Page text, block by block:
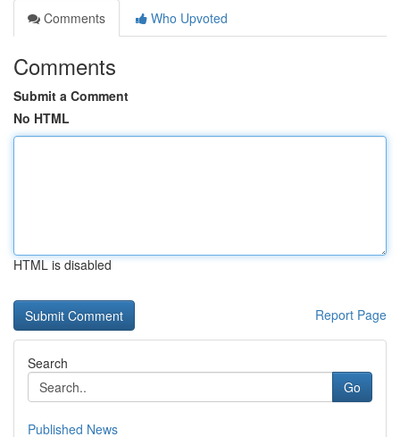
Comments
Who Upvoted
Comments
Submit a Comment
No HTML
HTML is disabled
Report Page
Search
Go
Published News